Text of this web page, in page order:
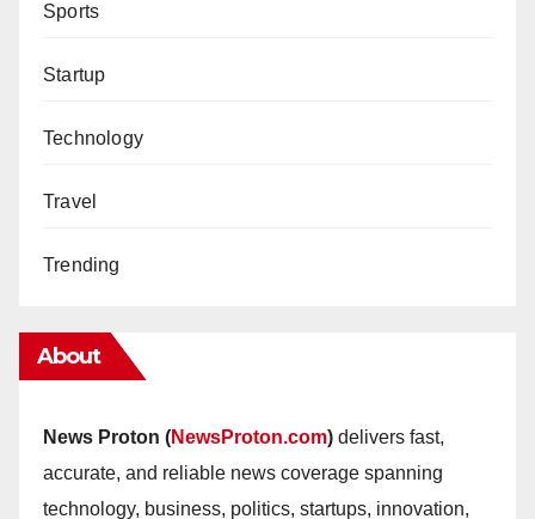
Sports
Startup
Technology
Travel
Trending
About
News Proton (NewsProton.com) delivers fast,
accurate, and reliable news coverage spanning
technology, business, politics, startups, innovation,